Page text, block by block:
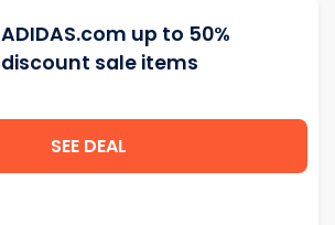
ADIDAS.com up to 50%
discount sale items
SEE DEAL